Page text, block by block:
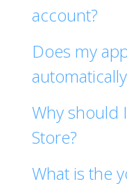
account?
Does my
Why should
Store?
What is the